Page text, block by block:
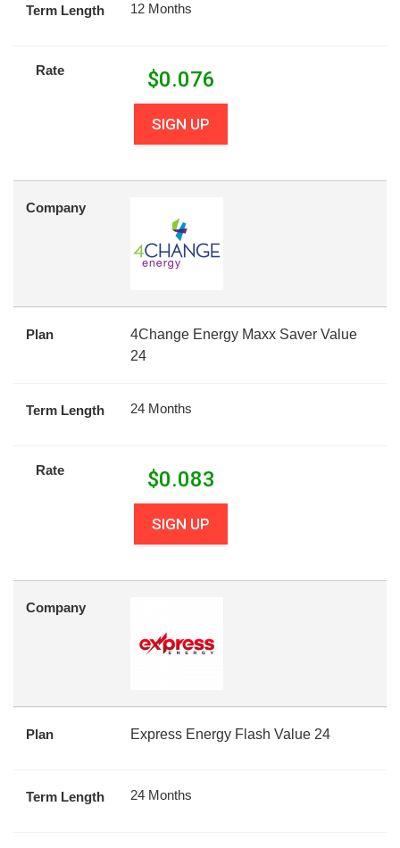
Term Length 12 Months
Rate $0.076
SIGN UP
Company
Plan
4Change Energy Maxx Saver Value
24
Term Length 24 Months
Rate $0.083
SIGN UP
Company
Plan Express Energy Flash Value 24
Term Length 24 Months